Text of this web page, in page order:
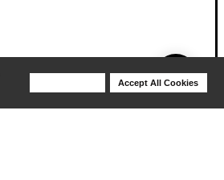
Accept All Cookies